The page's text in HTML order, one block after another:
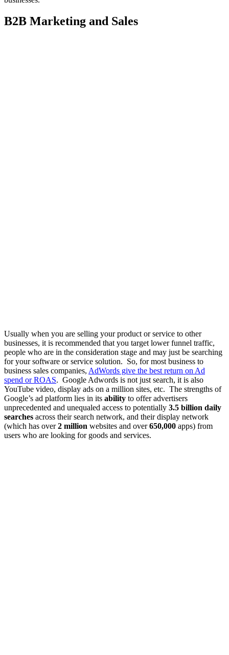
B2B Marketing and Sales
Usually when you are selling your product or service to other
businesses, it is recommended that you target lower funnel traffic,
people who are in the consideration stage and may just be searching
for your software or service solution. So, for most business to
business sales companies, AdWords give the best return on Ad
spend or ROAS. Google Adwords is not just search, it is also
YouTube video, display ads on a million sites, etc. The strengths of
Google’s ad platform lies in its ability to offer advertisers
unprecedented and unequaled access to potentially 3.5 billion daily
searches across their search network, and their display network
(which has over2 million websites and over650,000 apps) from
users who are looking for goods and services.